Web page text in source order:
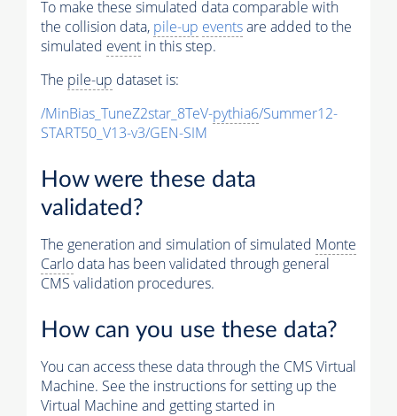
To make these simulated data comparable with
the collision data, pile-up eventsare added to the
simulated event in this step.
The pile-up dataset is:
/MinBias_TuneZ2star_8TeV-pythia6/Summer12-
START50_V13-v3/GEN-SIM
How were these data
validated?
The generation and simulation of simulated Monte
Carlo data has been validated through general
CMS validation procedures.
How can you use these data?
You can access these data through the CMS Virtual
Machine. See the instructions for setting up the
Virtual Machine and getting started in